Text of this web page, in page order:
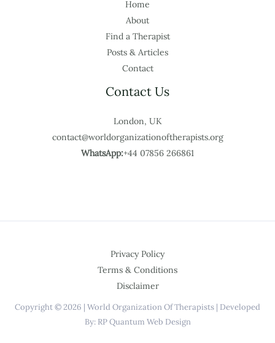
Home
About
Find a Therapist
Posts & Articles
Contact
Contact Us
London, UK
contact@worldorganizationoftherapists.org
WhatsApp:+44 07856 266861
Privacy Policy
Terms & Conditions
Disclaimer
Copyright © 2026 | World Organization Of Therapists | Developed
By: RP Quantum Web Design